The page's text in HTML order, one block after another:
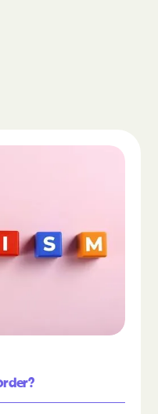
Autism Spectrum